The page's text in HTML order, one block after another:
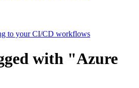
to your CI/CD workflows
with "Azure